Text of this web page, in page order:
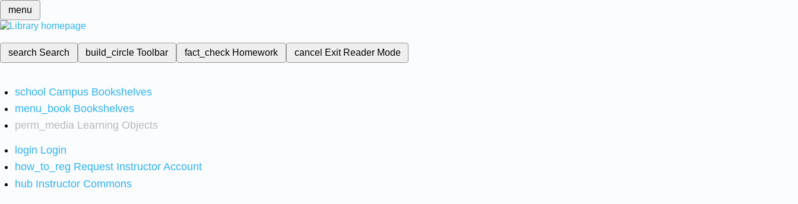
menu
search Search build_circleToolbar fact_check Homework cancel Exit Reader Mode
school Campus Bookshelves
menu_book Bookshelves
perm_media Learning Objects
login Login
how_to_reg Request Instructor Account
hub Instructor Commons